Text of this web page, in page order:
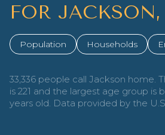
FOR
Population Households
33,336 people call Jackson home.
is 221 and the largest age group is
years old. Data provided by the